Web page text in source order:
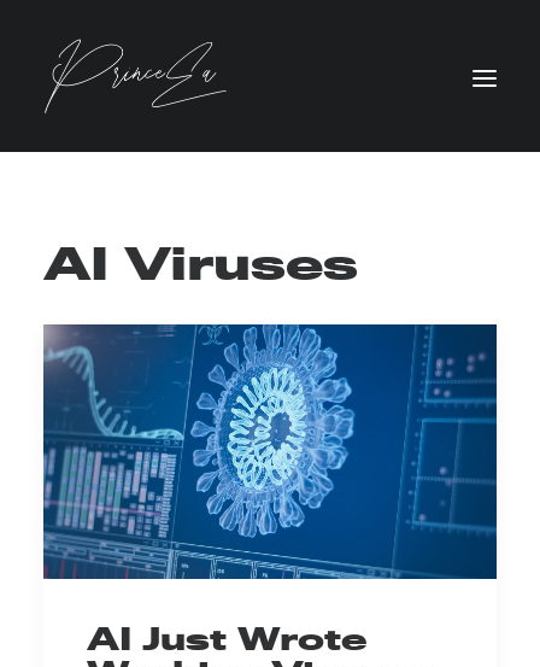
AI Viruses
AI Just Wrote